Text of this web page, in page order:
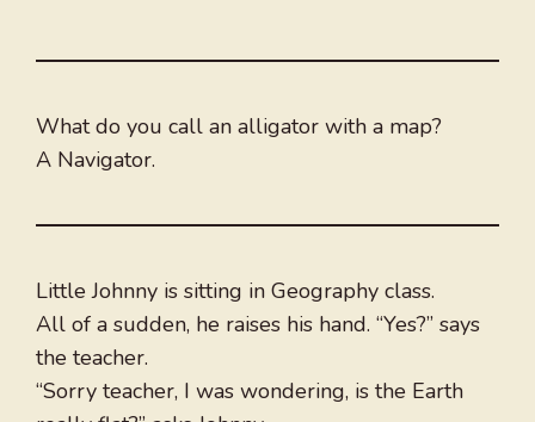
What do you call an alligator with a map?
A Navigator.
Little Johnny is sitting in Geography class.
All of a sudden, he raises his hand. “Yes?” says
the teacher.
“Sorry teacher, I was wondering, is the Earth